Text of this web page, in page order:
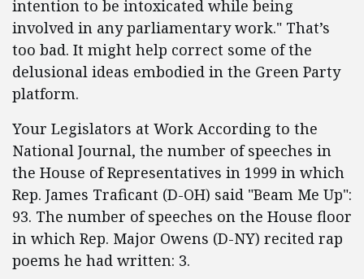
intention to be intoxicated while being
involved in any parliamentary work." That’s
too bad. It might help correct some of the
delusional ideas embodied in the Green Party
platform.
Your Legislators at Work According to the
National Journal, the number of speeches in
the House of Representatives in 1999 in which
Rep. James Traficant (D-OH) said "Beam Me Up":
93. The number of speeches on the House floor
in which Rep. Major Owens (D-NY) recited rap
poems he had written: 3.